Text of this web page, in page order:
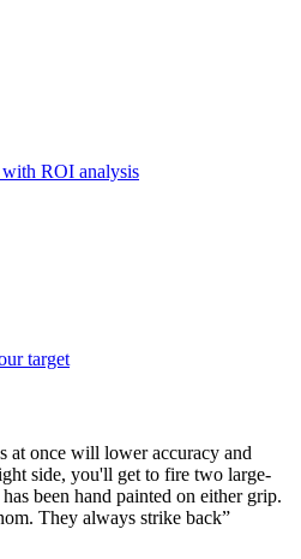
with ROI analysis
target
at once will lower accuracy and
side, you'll get to fire two large-
been hand painted on either grip.
They always strike back”